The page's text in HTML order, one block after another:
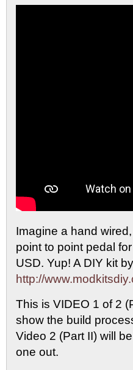
Imagine a hand
point to point pedal
USD. Yup! A DIY kit by
http://
This is VIDEO 1 of 2
show the build
Video 2 (Part II) will
one out.